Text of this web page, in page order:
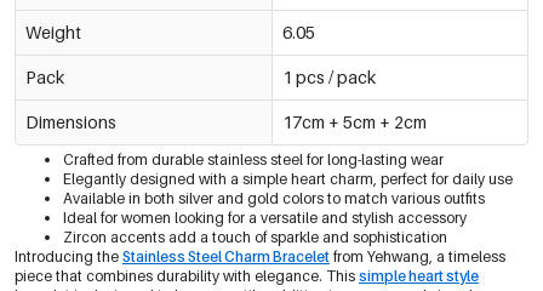
Weight 6.05
Pack 1 pcs / pack
Dimensions 17cm + 5cm + 2cm
Crafted from durable stainless steel for long-lasting wear
Elegantly designed with a simple heart charm, perfect for daily use
Available in both silver and gold colors to match various outfits
Ideal for women looking for a versatile and stylish accessory
Zircon accents add a touch of sparkle and sophistication
Introducing the Stainless Steel Charm Bracelet from Yehwang, a timeless
piece that combines durability with elegance. This simple heart style